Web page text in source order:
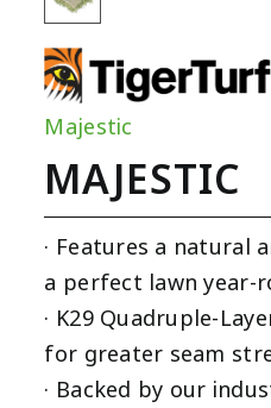
Majestic
MAJESTIC
· Features a natural
a perfect lawn year-
· K29 Quadruple-
for greater seam
· Backed by our